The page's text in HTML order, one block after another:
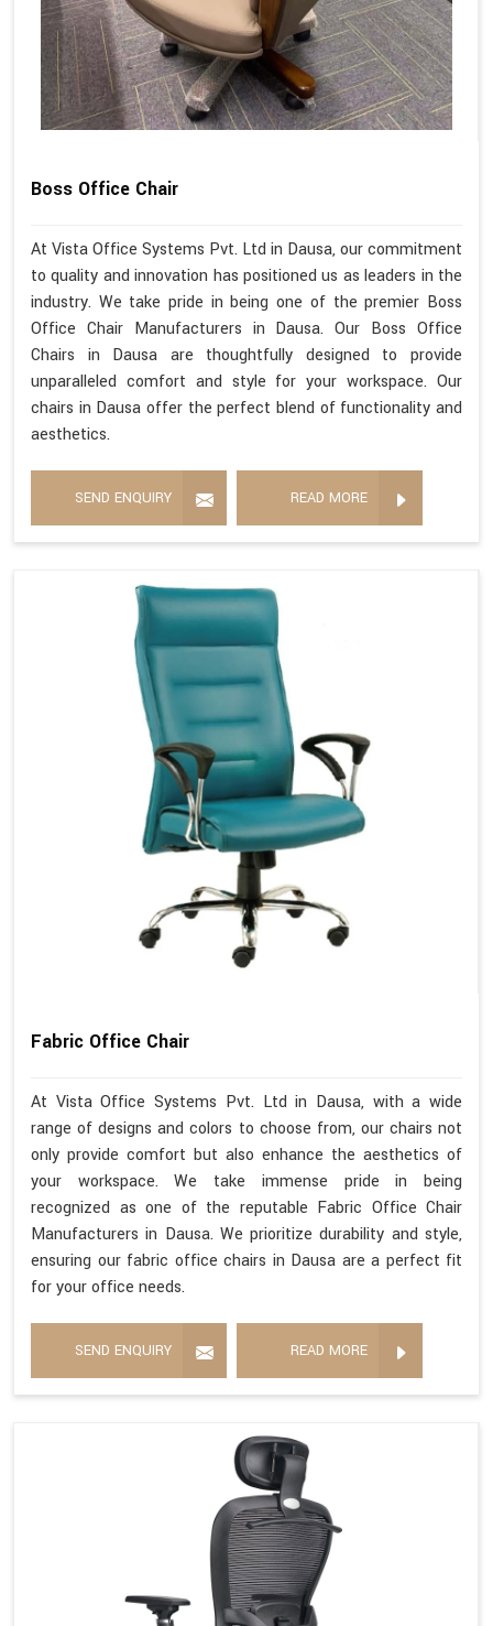
Boss Office Chair
At Vista Office Systems Pvt. Ltd in Dausa, our commitment
to quality and innovation has positioned us as leaders in the
industry. We take pride in being one of the premier Boss
Office Chair Manufacturers in Dausa. Our Boss Office
Chairs in Dausa are thoughtfully designed to provide
unparalleled comfort and style for your workspace. Our
chairs in Dausa offer the perfect blend of functionality and
aesthetics.
SEND ENQUIRY READ MORE
Fabric Office Chair
At Vista Office Systems Pvt. Ltd in Dausa, with a wide
range of designs and colors to choose from, our chairs not
only provide comfort but also enhance the aesthetics of
your workspace. We take immense pride in being
recognized as one of the reputable Fabric Office Chair
Manufacturers in Dausa. We prioritize durability and style,
ensuring our fabric office chairs in Dausa are a perfect fit
for your office needs.
SEND ENQUIRY READ MORE